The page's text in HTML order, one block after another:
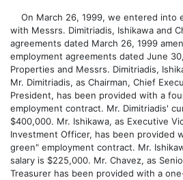
On March 26, 1999, we entered into
with Messrs. Dimitriadis, Ishikawa and
agreements dated March 26, 1999
employment agreements dated June
Properties and Messrs. Dimitriadis,
Mr. Dimitriadis, as Chairman, Chief
President, has been provided with a
employment contract. Mr. Dimitriadis'
$400,000. Mr. Ishikawa, as Executive
Investment Officer, has been provided
green" employment contract. Mr.
salary is $225,000. Mr. Chavez, as
Treasurer has been provided with a